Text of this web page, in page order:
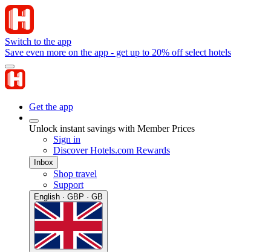
Switch to the app
Save even more on the app - get up to 20% off select hotels
Get the app
Unlock instant savings with Member Prices
Sign in
Discover Hotels.com Rewards
Inbox
Shop travel
Support
English · GBP · GB